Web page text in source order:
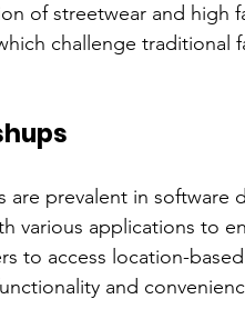
of streetwear and high
challenge traditional
are prevalent in
various applications to
to access location-
and